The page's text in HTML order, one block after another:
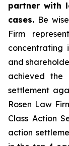
partner with
cases. Be
Firm
concentrating
and
achieved the
settlement
Rosen Law
Class Action
action